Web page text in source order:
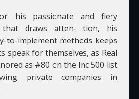
his passionate and fiery
that draws atten- tion, his
to-implement methods keeps
speak for themselves, as Real
as #80 on the Inc 500 list
private companies in